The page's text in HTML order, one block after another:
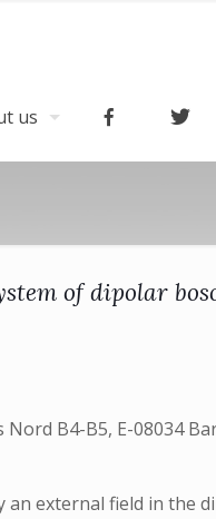
us
of dipolar
B4-B5, E-08034
external field in the